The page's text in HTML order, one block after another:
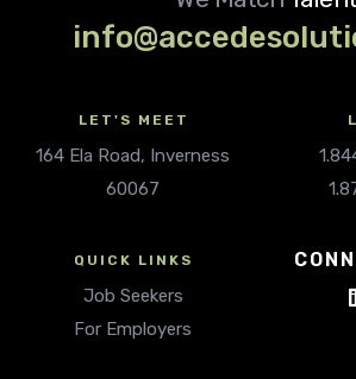
LET'S MEET
164 Ela Road, Inverness
60067
QUICK LINKS
Job Seekers
For Employers